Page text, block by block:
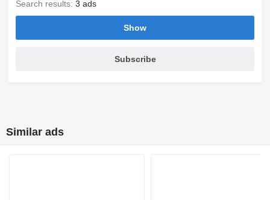
Search results: 3 ads
Show
Subscribe
Similar ads